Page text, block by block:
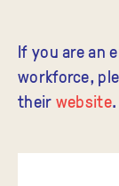
If you are an
workforce,
theirwebsite.